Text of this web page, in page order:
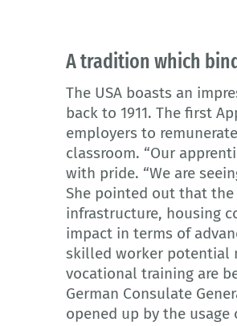
A tradition which
The USA boasts an
back to 1911. The first
employers to
classroom. “Our
with pride. “We are
She pointed out that
infrastructure, housing
impact in terms of
skilled worker potential
vocational training are
German Consulate
opened up by the